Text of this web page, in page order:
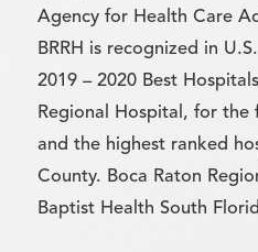
Agency for Health Care
BRRH is recognized in
2019 – 2020 Best
Regional Hospital, for the
and the highest ranked
County. Boca Raton
Baptist Health South